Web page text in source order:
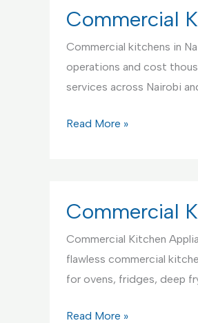
Center
in
Kenya
Commercial
Commercial kitchens in
operations and cost
services across Nairobi
Commercial
Service,
Nairobi
Kenya
Read More »
Commercial
Commercial Kitchen
flawless commercial
for ovens, fridges, deep
Commercial
Read More »